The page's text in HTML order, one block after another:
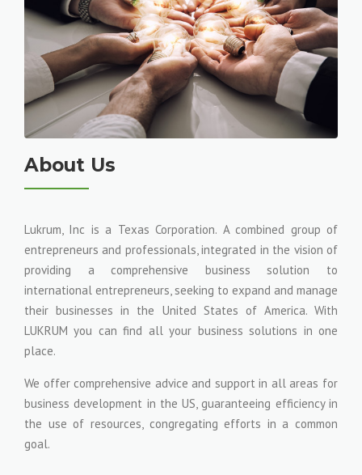
About Us
Lukrum, Inc is a Texas Corporation. A combined group of
entrepreneurs and professionals, integrated in the vision of
providing a comprehensive business solution to
international entrepreneurs, seeking to expand and manage
their businesses in the United States of America. With
LUKRUM you can find all your business solutions in one
place.
We offer comprehensive advice and support in all areas for
business development in the US, guaranteeing efficiency in
the use of resources, congregating efforts in a common
goal.